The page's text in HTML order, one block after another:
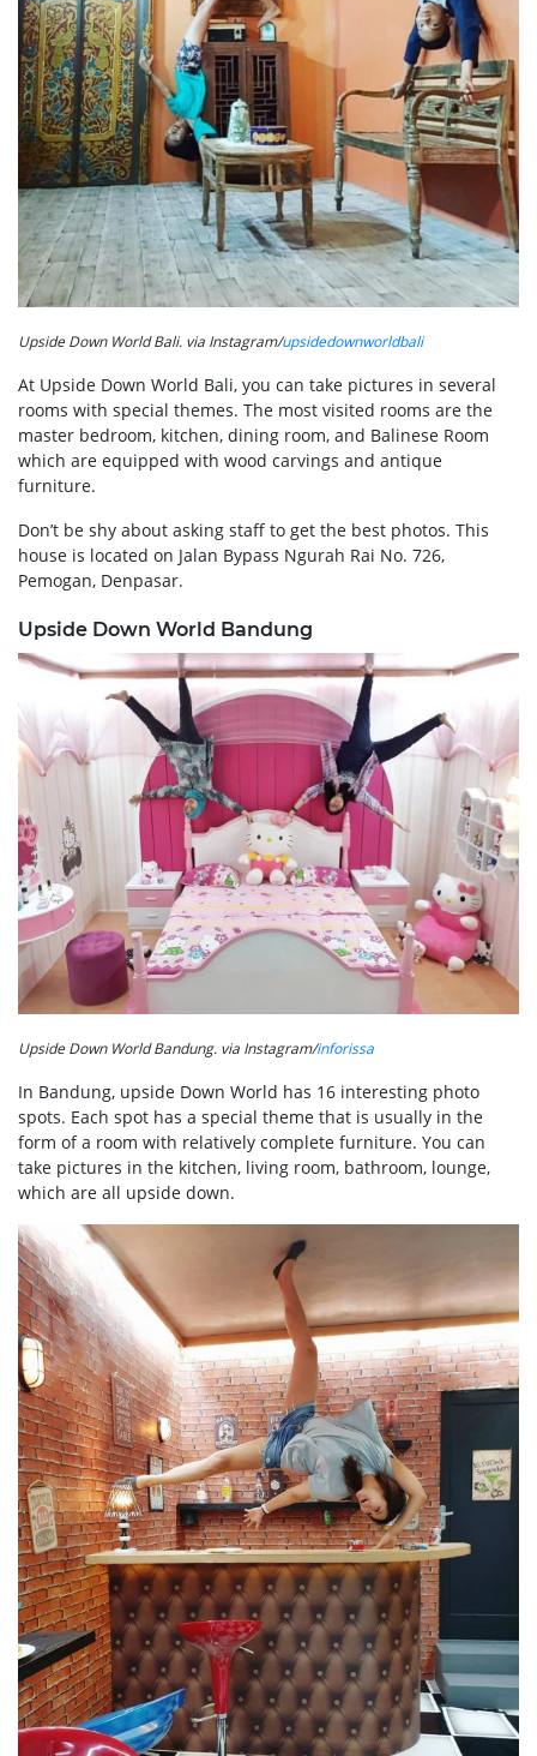
Upside Down World Bali. via Instagram/upsidedownworldbali
At Upside Down World Bali, you can take pictures in several
rooms with special themes. The most visited rooms are the
master bedroom, kitchen, dining room, and Balinese Room
which are equipped with wood carvings and antique
furniture.
Don’t be shy about asking staff to get the best photos. This
house is located on Jalan Bypass Ngurah Rai No. 726,
Pemogan, Denpasar.
Upside Down World Bandung
Upside Down World Bandung. via Instagram/inforissa
In Bandung, upside Down World has 16 interesting photo
spots. Each spot has a special theme that is usually in the
form of a room with relatively complete furniture. You can
take pictures in the kitchen, living room, bathroom, lounge,
which are all upside down.